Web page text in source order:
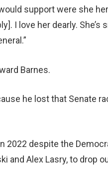
support were she
I love her dearly. She’s
Barnes.
he lost that Senate
2022 despite the
and Alex Lasry, to drop